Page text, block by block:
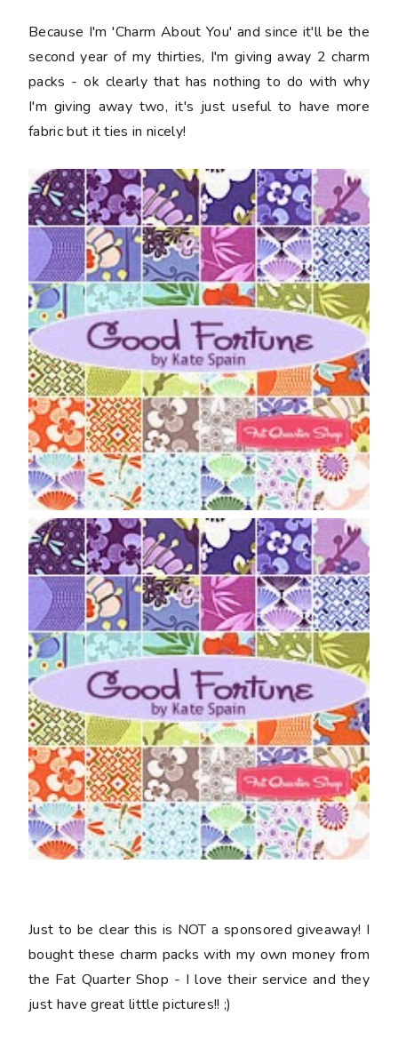
Because I'm 'Charm About You' and since it'll be the
second year of my thirties, I'm giving away 2 charm
packs - ok clearly that has nothing to do with why
I'm giving away two, it's just useful to have more
fabric but it ties in nicely!
Just to be clear this is NOT a sponsored giveaway! I
bought these charm packs with my own money from
the Fat Quarter Shop - I love their service and they
just have great little pictures!! ;)